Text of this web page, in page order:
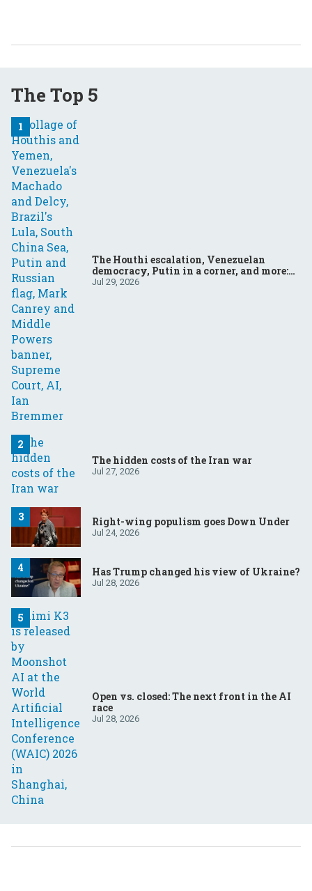
The Top 5
The Houthi escalation, Venezuelan
democracy, Putin in a corner, and more:
Your questions, answered
Jul 29, 2026
The hidden costs of the Iran war
Jul 27, 2026
Right-wing populism goes Down Under
Jul 24, 2026
Has Trump changed his view of Ukraine?
Jul 28, 2026
Open vs. closed: The next front in the AI
race
Jul 28, 2026